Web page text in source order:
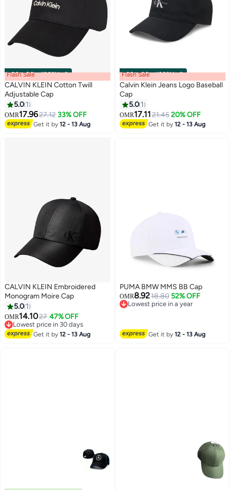
00m:00s·100% Left
Flash Sale
CALVIN KLEIN Cotton Twill
Adjustable Cap
5.0 1
OMR17.9627.12 33% OFF
Get it by12 - 13 Aug
00m:00s·100% Left
Flash Sale
Calvin Klein Jeans Logo Baseball
Cap
5.0 1
OMR17.1121.45 20% OFF
Get it by12 - 13 Aug
CALVIN KLEIN Embroidered
Monogram Moire Cap
5.0 1
OMR14.1027 47% OFF
Lowest price in 30 days
Lowest price in 30 days
Get it by12 - 13 Aug
PUMA BMW MMS BB Cap
OMR8.9218.80 52% OFF
Lowest price in a year
Get it by12 - 13 Aug